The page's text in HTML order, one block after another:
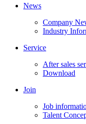
News
Company
Industry
Service
After sales
Download
Join
Job
Talent